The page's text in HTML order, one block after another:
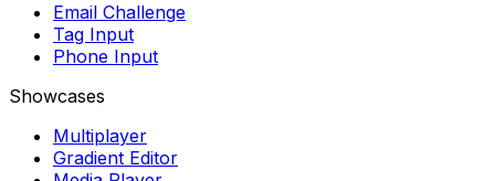
Email Challenge
Tag Input
Phone Input
Showcases
Multiplayer
Gradient Editor